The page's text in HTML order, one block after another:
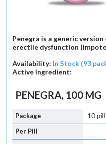
Penegra is a generic
erectile dysfunction
Availability: In Stock (93
Active Ingredient:
PENEGRA, 100 MG
10 pill